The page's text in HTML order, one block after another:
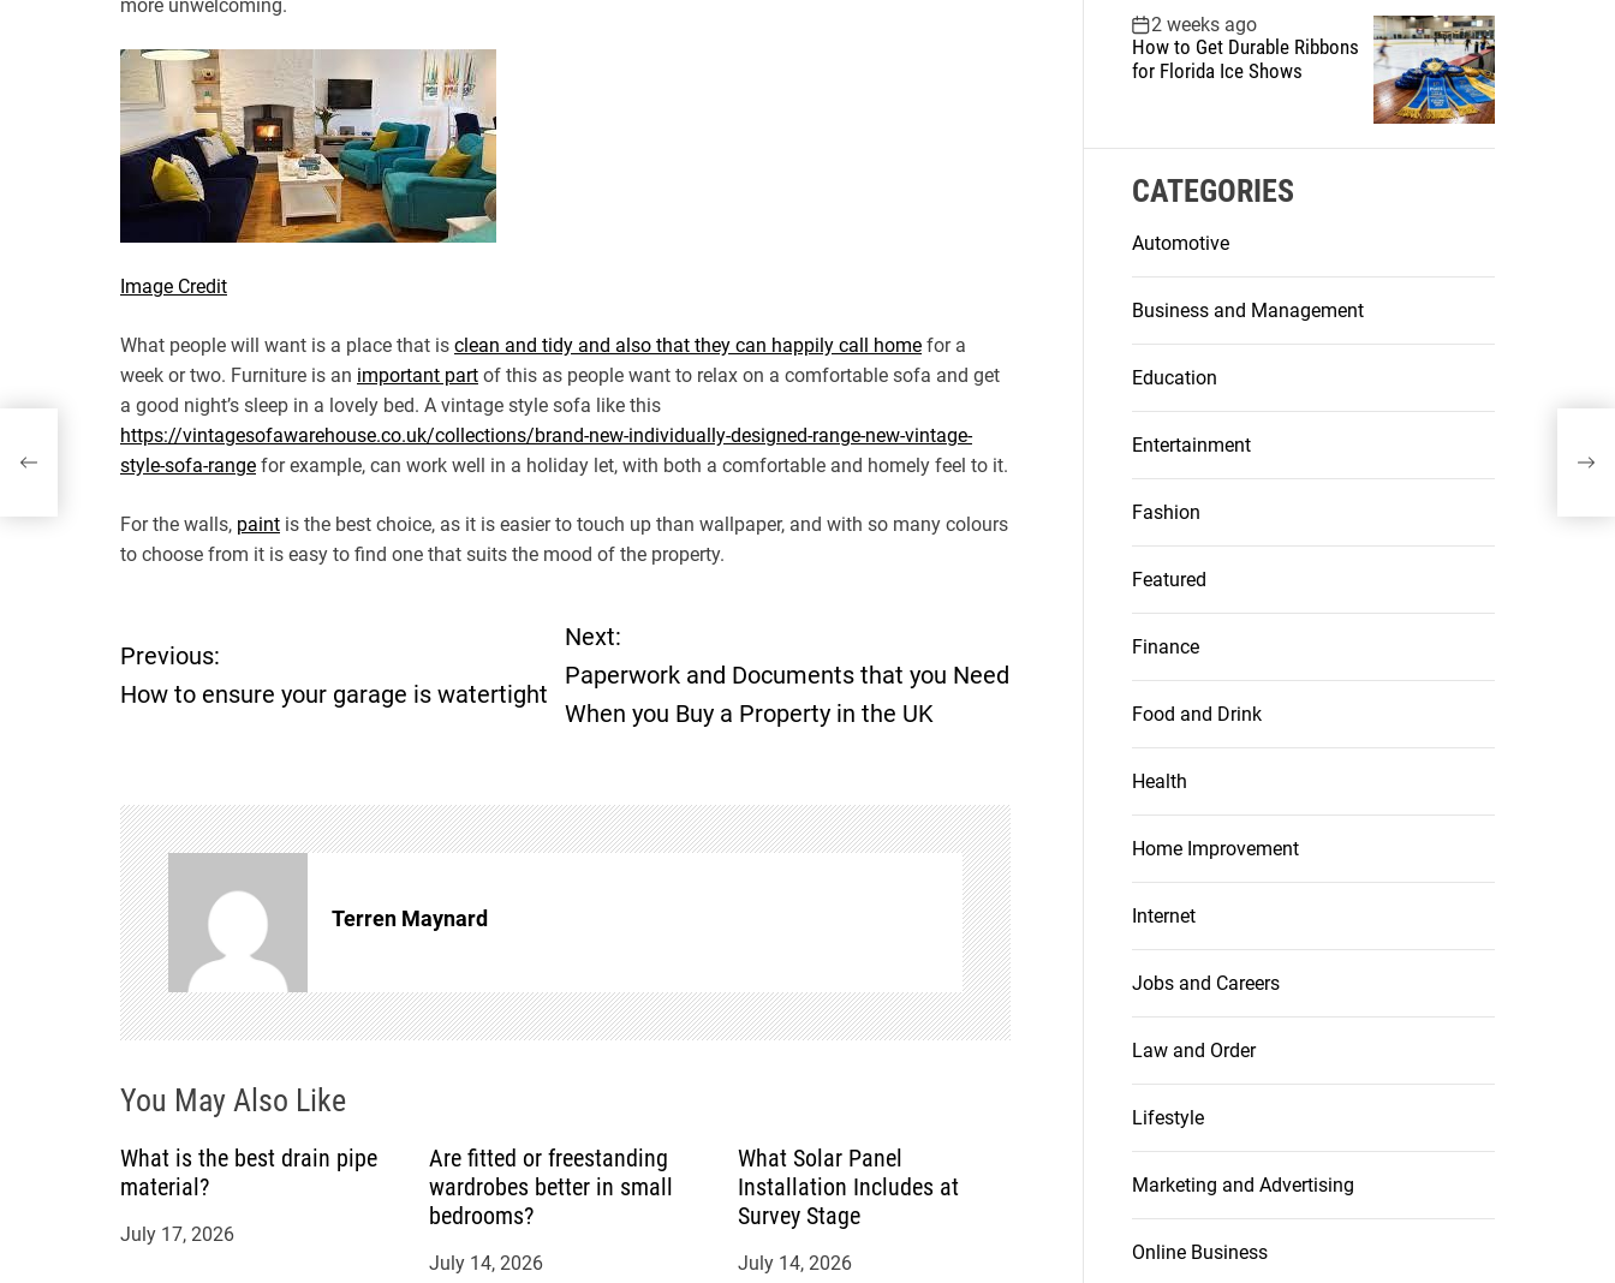
more unwelcoming.
Image Credit
What people will want is a place that is clean and tidy and also that they can happily call home for a
week or two. Furniture is an important part of this as people want to relax on a comfortable sofa and get
a good night’s sleep in a lovely bed. A vintage style sofa like this
https://vintagesofawarehouse.co.uk/collections/brand-new-individually-designed-range-new-vintage-
style-sofa-range for example, can work well in a holiday let, with both a comfortable and homely feel to it.
For the walls, paint is the best choice, as it is easier to touch up than wallpaper, and with so many colours
to choose from it is easy to find one that suits the mood of the property.
P
o
t
n
a
v
i
g
a
t
Previous:
How to ensure your garage is watertight
Next:
Paperwork and Documents that you Need
When you Buy a Property in the UK
Terren Maynard
You May Also Like
What is the best drain pipe
material?
July 17, 2026
Are fitted or freestanding
wardrobes better in small
bedrooms?
July 14, 2026
What Solar Panel
Installation Includes at
Survey Stage
July 14, 2026
2 weeks ago
How to Get Durable Ribbons
for Florida Ice Shows
CATEGORIES
Automotive
Business and Management
Education
Entertainment
Fashion
Featured
Finance
Food and Drink
Health
Home Improvement
Internet
Jobs and Careers
Law and Order
Lifestyle
Marketing and Advertising
Online Business